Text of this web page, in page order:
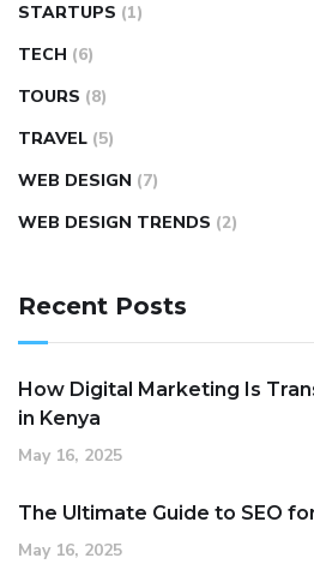
STARTUPS (1)
TECH (6)
TOURS (8)
TRAVEL (5)
WEB DESIGN (7)
WEB DESIGN TRENDS (2)
Recent Posts
How Digital Marketing Is
in Kenya
May 16, 2025
The Ultimate Guide to SEO
May 16, 2025